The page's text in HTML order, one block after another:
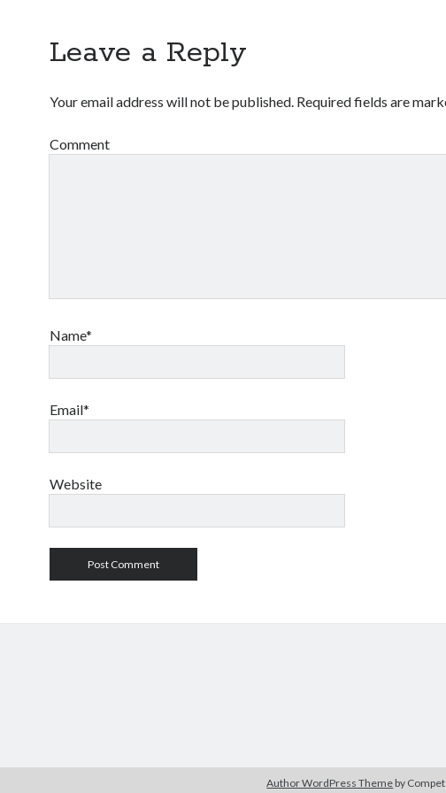
Leave a Reply
Your email address will not be published. Required fields are
Comment
Name*
Email*
Website
Author WordPress Theme by